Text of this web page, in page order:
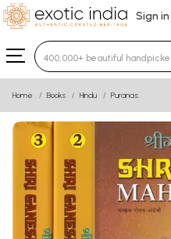
Sign in
Type 3 or more
Home Books Hindu Puranas